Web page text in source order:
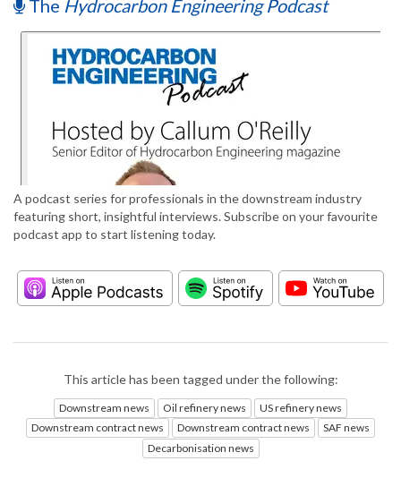
The Hydrocarbon Engineering Podcast
A podcast series for professionals in the downstream industry
featuring short, insightful interviews. Subscribe on your favourite
podcast app to start listening today.
This article has been tagged under the following:
Downstream news Oil refinery news
US refinery news
Downstream contract news
Downstream contract news
SAF news
Decarbonisation news